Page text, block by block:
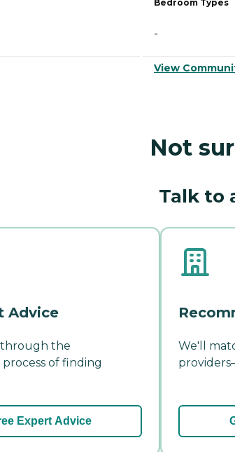
Bedroom Types
-
View
Not
Talk to
Advice
the
of finding
Expert Advice
We'll